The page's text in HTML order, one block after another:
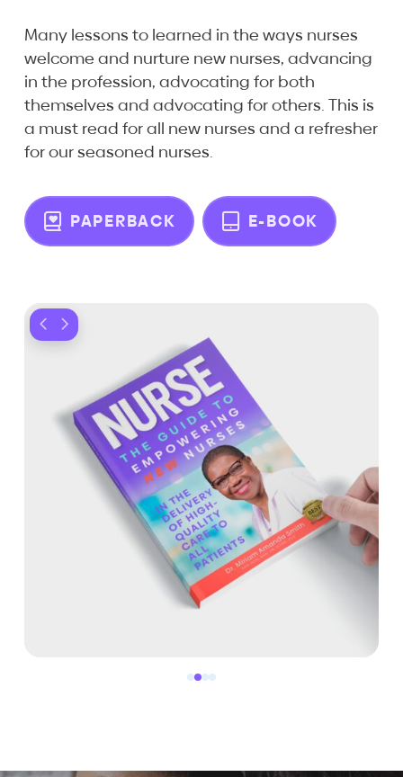
Many lessons to learned in the ways nurses
welcome and nurture new nurses, advancing
in the profession, advocating for both
themselves and advocating for others. This is
a must read for all new nurses and a refresher
for our seasoned nurses.
PAPERBACK E-BOOK
0123